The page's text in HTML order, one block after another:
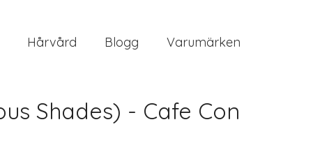
Hårvård Blogg Varumärken
Shades) - Cafe Con